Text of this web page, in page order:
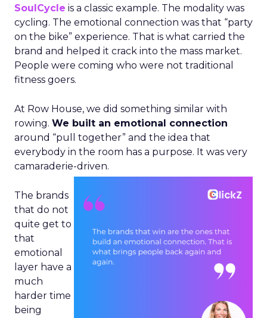
SoulCycle is a classic example. The modality was
cycling. The emotional connection was that “party
on the bike” experience. That is what carried the
brand and helped it crack into the mass market.
People were coming who were not traditional
fitness goers.
At Row House, we did something similar with
rowing. We built an emotional connection
around “pull together” and the idea that
everybody in the room has a purpose. It was very
camaraderie-driven.
The brands
that do not
quite get to
that
emotional
layer have a
much
harder time
being